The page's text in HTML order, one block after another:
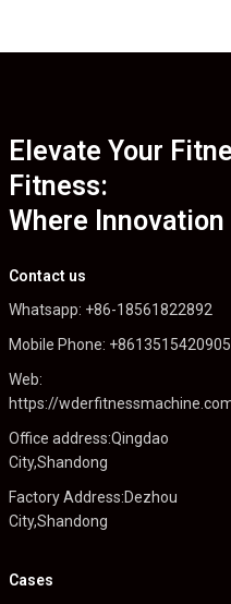
Elevate Your
Fitness:
Where
Contact us
Whatsapp: +86-18561822892
Mobile Phone: +8613515420905
Web:
https://
Office address:Qingdao
City,Shandong
Factory Address:Dezhou
City,Shandong
Cases